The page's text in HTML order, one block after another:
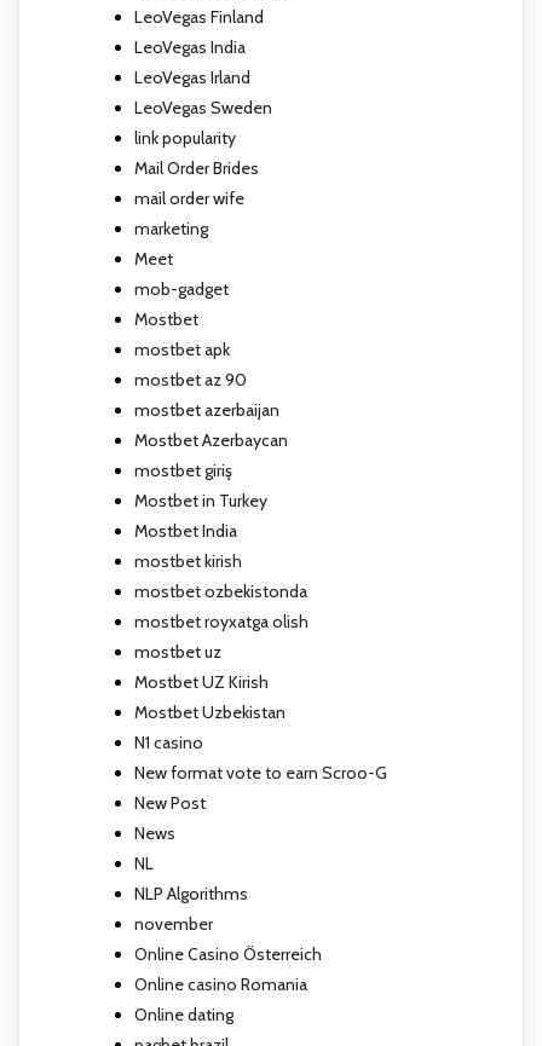
LeoVegas Finland
LeoVegas India
LeoVegas Irland
LeoVegas Sweden
link popularity
Mail Order Brides
mail order wife
marketing
Meet
mob-gadget
Mostbet
mostbet apk
mostbet az 90
mostbet azerbaijan
Mostbet Azerbaycan
mostbet giriş
Mostbet in Turkey
Mostbet India
mostbet kirish
mostbet ozbekistonda
mostbet royxatga olish
mostbet uz
Mostbet UZ Kirish
Mostbet Uzbekistan
N1 casino
New format vote to earn Scroo-G
New Post
News
NL
NLP Algorithms
november
Online Casino Österreich
Online casino Romania
Online dating